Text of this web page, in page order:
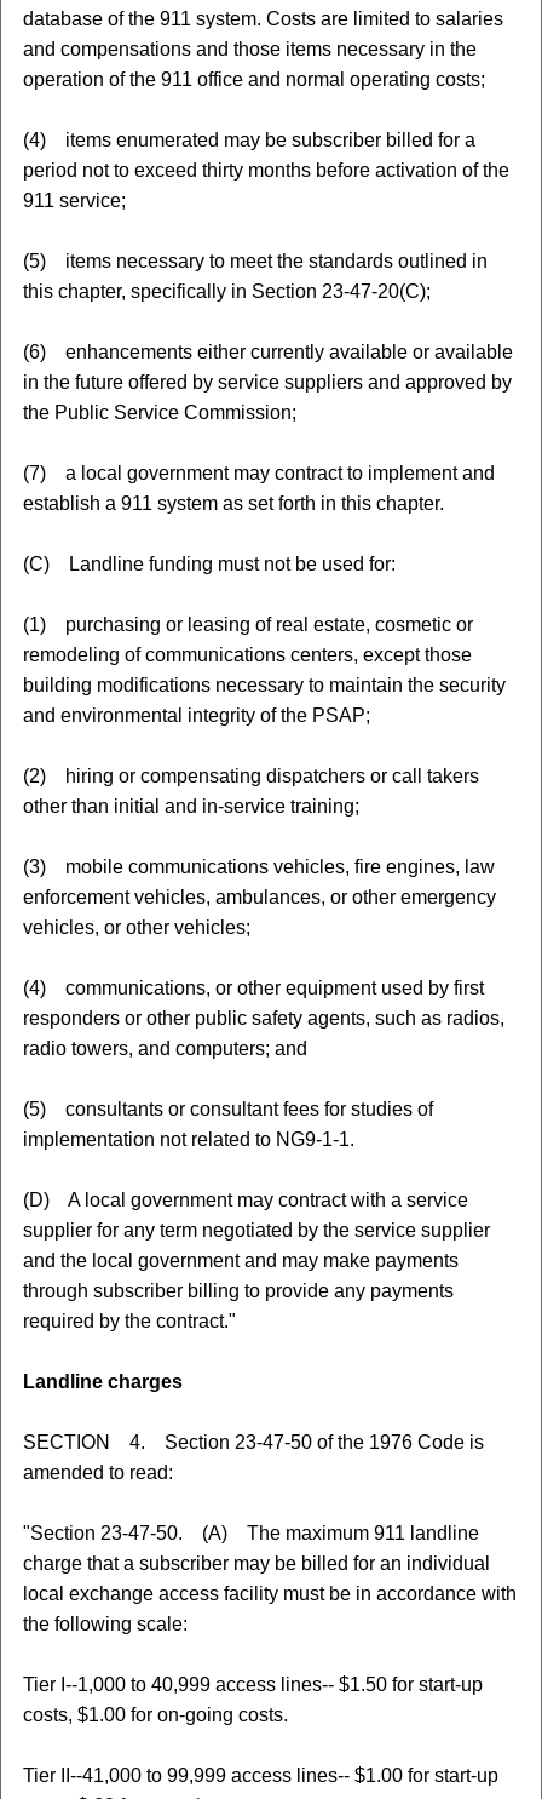
database of the 911 system. Costs are limited to salaries
and compensations and those items necessary in the
operation of the 911 office and normal operating costs;
(4) items enumerated may be subscriber billed for a
period not to exceed thirty months before activation of the
911 service;
(5) items necessary to meet the standards outlined in
this chapter, specifically in Section 23-47-20(C);
(6) enhancements either currently available or available
in the future offered by service suppliers and approved by
the Public Service Commission;
(7) a local government may contract to implement and
establish a 911 system as set forth in this chapter.
(C) Landline funding must not be used for:
(1) purchasing or leasing of real estate, cosmetic or
remodeling of communications centers, except those
building modifications necessary to maintain the security
and environmental integrity of the PSAP;
(2) hiring or compensating dispatchers or call takers
other than initial and in-service training;
(3) mobile communications vehicles, fire engines, law
enforcement vehicles, ambulances, or other emergency
vehicles, or other vehicles;
(4) communications, or other equipment used by first
responders or other public safety agents, such as radios,
radio towers, and computers; and
(5) consultants or consultant fees for studies of
implementation not related to NG9-1-1.
(D) A local government may contract with a service
supplier for any term negotiated by the service supplier
and the local government and may make payments
through subscriber billing to provide any payments
required by the contract."
Landline charges
SECTION 4. Section 23-47-50 of the 1976 Code is
amended to read:
"Section 23-47-50. (A) The maximum 911 landline
charge that a subscriber may be billed for an individual
local exchange access facility must be in accordance with
the following scale:
Tier I--1,000 to 40,999 access lines-- $1.50 for start-up
costs, $1.00 for on-going costs.
Tier II--41,000 to 99,999 access lines-- $1.00 for start-up